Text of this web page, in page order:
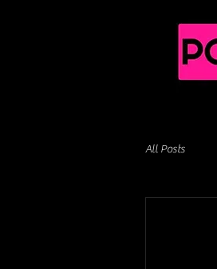
All Posts